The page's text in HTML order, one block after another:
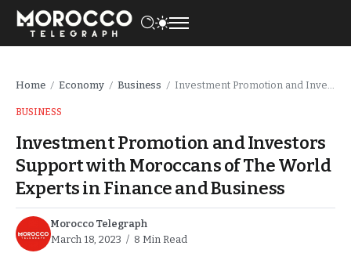
Home / Economy / Business / Investment Promotion and Investors Support with Moroccans of The World Experts in Finance and Business
BUSINESS
Investment Promotion and Investors
Support with Moroccans of The World
Experts in Finance and Business
Morocco Telegraph
March 18, 2023
8 Min Read